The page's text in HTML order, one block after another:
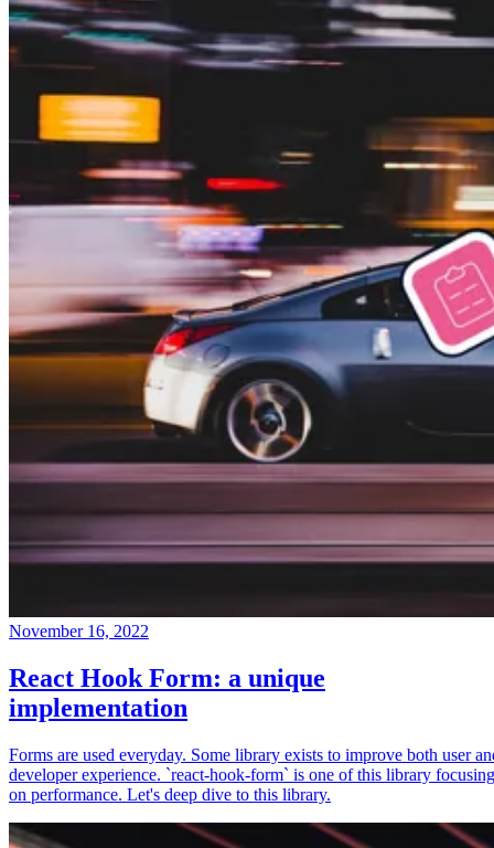
November 16, 2022
React Hook Form: a unique
implementation
Forms are used everyday. Some library exists to improve both user
developer experience. `react-hook-form` is one of this library focusing
on performance. Let's deep dive to this library.